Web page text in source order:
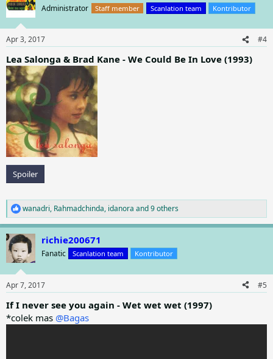
Administrator Staff member Scanlation team Kontributor
Apr 3, 2017 #4
Lea Salonga & Brad Kane - We Could Be In Love (1993)
Spoiler
R
e
a
c
t
i
s
:
wanadri, Rahmadchinda, idanora and 9 others
richie200671
Fanatic Scanlation team Kontributor
Apr 7, 2017 #5
If I never see you again - Wet wet wet (1997)
*colek mas @Bagas